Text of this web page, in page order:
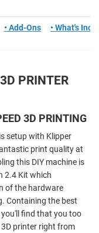
• Add-Ons • What's
PRINTER
3D PRINTING
setup with Klipper
print quality at
this DIY machine is
2.4 Kit which
of the hardware
Containing the best
find that you too
printer right from